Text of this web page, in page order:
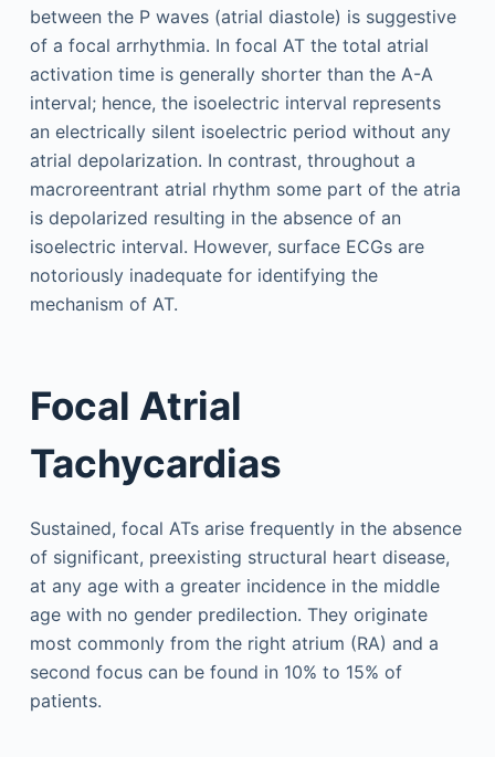
between the P waves (atrial diastole) is suggestive
of a focal arrhythmia. In focal AT the total atrial
activation time is generally shorter than the A-A
interval; hence, the isoelectric interval represents
an electrically silent isoelectric period without any
atrial depolarization. In contrast, throughout a
macroreentrant atrial rhythm some part of the atria
is depolarized resulting in the absence of an
isoelectric interval. However, surface ECGs are
notoriously inadequate for identifying the
mechanism of AT.
Focal Atrial
Tachycardias
Sustained, focal ATs arise frequently in the absence
of significant, preexisting structural heart disease,
at any age with a greater incidence in the middle
age with no gender predilection. They originate
most commonly from the right atrium (RA) and a
second focus can be found in 10% to 15% of
patients.